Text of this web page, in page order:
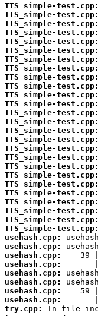
TTS_simple-test.cpp:
TTS_simple-test.cpp:
TTS_simple-test.cpp:
TTS_simple-test.cpp:
TTS_simple-test.cpp:
TTS_simple-test.cpp:
TTS_simple-test.cpp:
TTS_simple-test.cpp:
TTS_simple-test.cpp:
TTS_simple-test.cpp:
TTS_simple-test.cpp:
TTS_simple-test.cpp:
TTS_simple-test.cpp:
TTS_simple-test.cpp:
TTS_simple-test.cpp:
TTS_simple-test.cpp:
TTS_simple-test.cpp:
TTS_simple-test.cpp:
TTS_simple-test.cpp:
TTS_simple-test.cpp:
TTS_simple-test.cpp:
TTS_simple-test.cpp:
TTS_simple-test.cpp:
TTS_simple-test.cpp:
TTS_simple-test.cpp:
TTS_simple-test.cpp:
usehash.cpp:
usehash.cpp:
usehash.cpp:
usehash.cpp:
usehash.cpp:
usehash.cpp:
usehash.cpp:
usehash.cpp:
try.cpp: